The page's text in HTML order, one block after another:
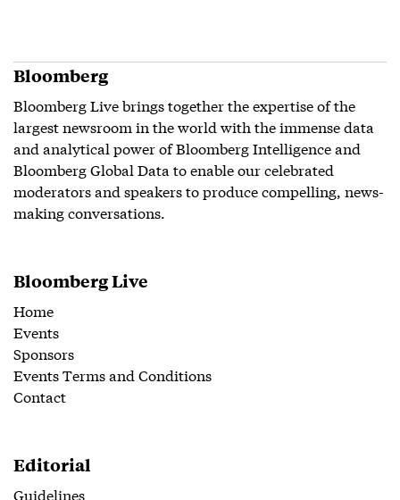
Bloomberg
Bloomberg Live brings together the expertise of the
largest newsroom in the world with the immense data
and analytical power of Bloomberg Intelligence and
Bloomberg Global Data to enable our celebrated
moderators and speakers to produce compelling, news-
making conversations.
Bloomberg Live
Home
Events
Sponsors
Events Terms and Conditions
Contact
Editorial
Guidelines